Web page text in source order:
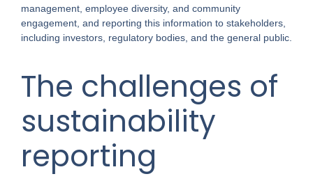
management, employee diversity, and community
engagement, and reporting this information to stakeholders,
including investors, regulatory bodies, and the general public.
The challenges of
sustainability
reporting